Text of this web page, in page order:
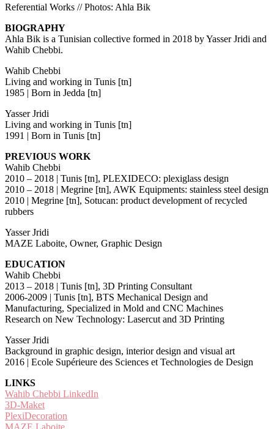
Referential Works // Photos: Ahla Bik
BIOGRAPHY
Ahla Bik is a Tunisian collective formed in 2018 by Yasser Jridi and
Wahib Chebbi.
Wahib Chebbi
Living and working in Tunis [tn]
1985 | Born in Jedda [tn]
Yasser Jridi
Living and working in Tunis [tn]
1991 | Born in Tunis [tn]
PREVIOUS WORK
Wahib Chebbi
2010 – 2018 | Tunis [tn], PLEXIDECO: plexiglass design
2010 – 2018 | Megrine [tn], AWK Equipments: stainless steel design
2010 | Megrine [tn], Sotucan: product development of recycled
rubbers
Yasser Jridi
MAZE Laboite, Owner, Graphic Design
EDUCATION
Wahib Chebbi
2013 – 2018 | Tunis [tn], 3D Printing Consultant
2006-2009 | Tunis [tn], BTS Mechanical Design and
Manufacturing, Specialized in Mold and CNC Machines
Research on New Technology: Lasercut and 3D Printing
Yasser Jridi
Background in graphic design, interior design and visual art
2016 | Ecole Supérieure des Sciences et Technologies de Design
LINKS
Wahib Chebbi LinkedIn
3D-Maket
PlexiDecoration
MAZE Laboite